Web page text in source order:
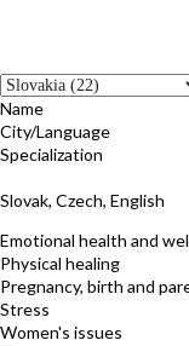
Name
City/Language
Specialization
Slovak, Czech, English
Emotional health and
Physical healing
Pregnancy, birth and
Stress
Women's issues